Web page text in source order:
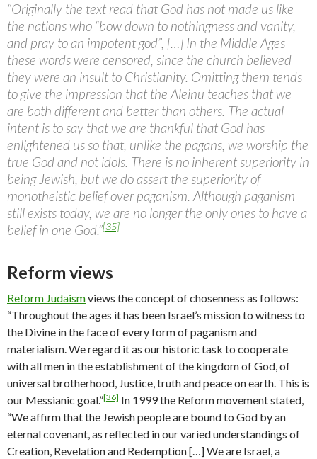
“Originally the text read that God has not made us like
the nations who “bow down to nothingness and vanity,
and pray to an impotent god”, […] In the Middle Ages
these words were censored, since the church believed
they were an insult to Christianity. Omitting them tends
to give the impression that the Aleinu teaches that we
are both different and better than others. The actual
intent is to say that we are thankful that God has
enlightened us so that, unlike the pagans, we worship the
true God and not idols. There is no inherent superiority in
being Jewish, but we do assert the superiority of
monotheistic belief over paganism. Although paganism
still exists today, we are no longer the only ones to have a
belief in one God.”[35]
Reform views
Reform Judaismviews the concept of chosenness as follows:
“Throughout the ages it has been Israel’s mission to witness to
the Divine in the face of every form of paganism and
materialism. We regard it as our historic task to cooperate
with all men in the establishment of the kingdom of God, of
universal brotherhood, Justice, truth and peace on earth. This is
our Messianic goal.”[36] In 1999 the Reform movement stated,
“We affirm that the Jewish people are bound to God by an
eternal covenant, as reflected in our varied understandings of
Creation, Revelation and Redemption […] We are Israel, a